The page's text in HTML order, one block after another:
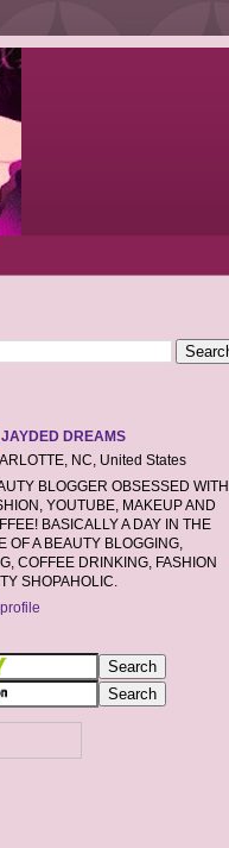
JAYDED DREAMS
NC, United States
BLOGGER OBSESSED WITH
YOUTUBE, MAKEUP AND
BASICALLY A DAY IN THE
OF A BEAUTY BLOGGING,
COFFEE DRINKING, FASHION
SHOPAHOLIC.